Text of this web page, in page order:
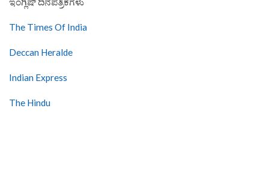
The Times Of India
Deccan Heralde
Indian Express
The Hindu